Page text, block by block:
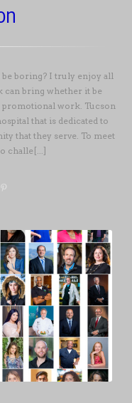
boring? I truly enjoy all
can bring whether it be
promotional work. Tucson
that is dedicated to
that they serve. To meet
challe[...]